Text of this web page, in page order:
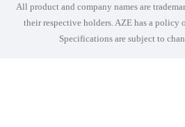
All product and company names are
their respective holders. AZE has a policy
Specifications are subject to